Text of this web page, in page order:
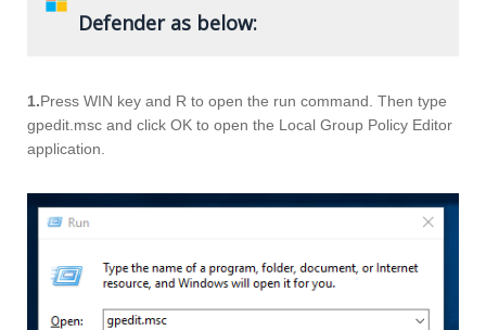
Defender as below:
1.Press WIN key and R to open the run command. Then type
gpedit.msc and click OK to open the Local Group Policy Editor
application.